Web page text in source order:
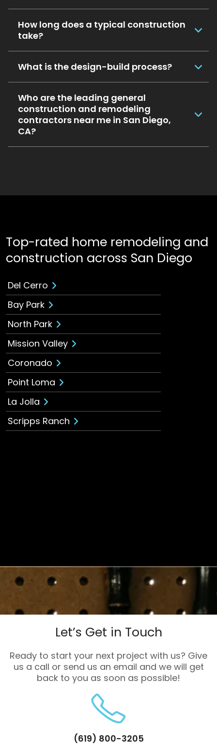
How long does a typical construction
take?
What is the design-build process?
Who are the leading general
construction and remodeling
contractors near me in San Diego,
CA?
Top-rated home remodeling and
construction across San Diego
Del Cerro
Bay Park
North Park
Mission Valley
Coronado
Point Loma
La Jolla
Scripps Ranch
Let’s Get in Touch
Ready to start your next project with us? Give
us a call or send us an email and we will get
back to you as soon as possible!
(619) 800-3205